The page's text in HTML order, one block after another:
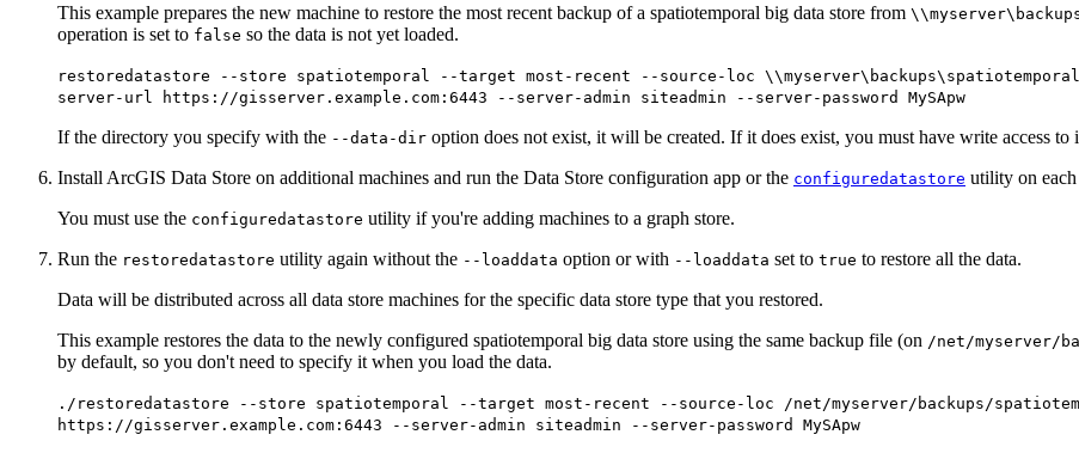
This example prepares the new machine to restore the most recent backup of a spatiotemporal big data store from
operation is set to false so the data is not yet loaded.
restoredatastore --store spatiotemporal --target most-recent --source-loc
server-url https://gisserver.example.com:6443 --server-admin siteadmin --server-password MySApw
If the directory you specify with the --data-dir option does not exist, it will be created. If it does exist, you must have write access
Install ArcGIS Data Store on additional machines and run the Data Store configuration app or the configuredatastore utility on each
You must use the configuredatastore utility if you're adding machines to a graph store.
Run the restoredatastore utility again without the --loaddata option or with --loaddata set to true to restore all the data.
Data will be distributed across all data store machines for the specific data store type that you restored.
This example restores the data to the newly configured spatiotemporal big data store using the same backup file (on /net/myserver/
by default, so you don't need to specify it when you load the data.
./restoredatastore --store spatiotemporal --target most-recent --source-loc /net/myserver/backups/
https://gisserver.example.com:6443 --server-admin siteadmin --server-password MySApw